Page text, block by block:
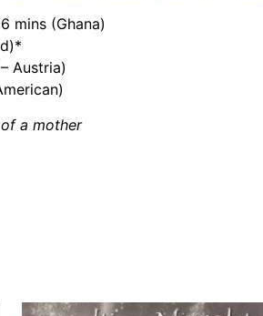
mins (Ghana)
Austria)
a mother